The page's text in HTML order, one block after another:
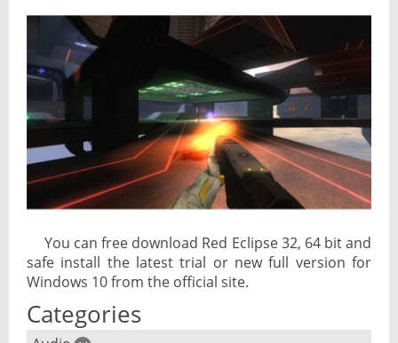
You can free download Red Eclipse 32, 64 bit and
safe install the latest trial or new full version for
Windows 10 from the official site.
Categories